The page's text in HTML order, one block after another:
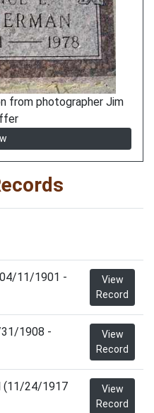
from photographer Jim
11/1901 -
View
Record
31/1908 -
View
Record
(11/24/1917
View
Record